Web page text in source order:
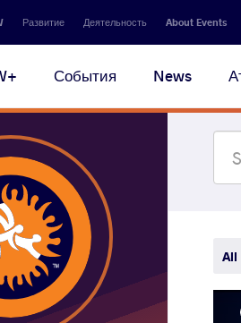
Развитие Деятельность About Events
События News
All